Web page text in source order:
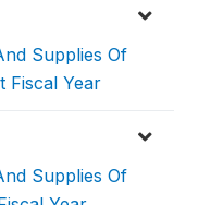
Supplies Of
Fiscal Year
Supplies Of